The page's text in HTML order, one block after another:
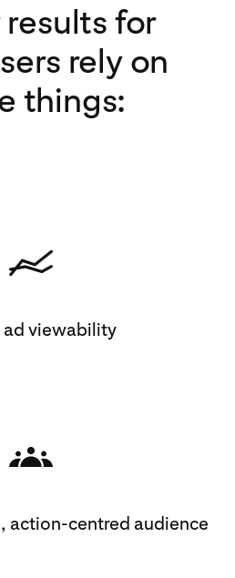
for
rely on
things:
ad viewability
action-centred audience